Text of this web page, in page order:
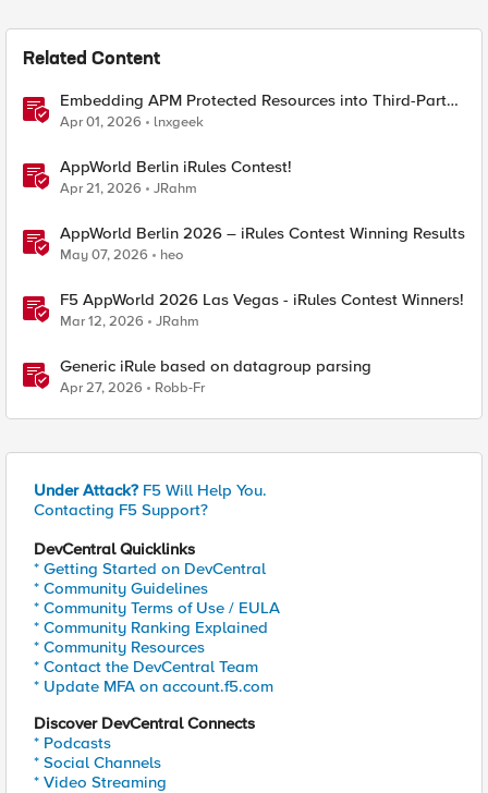
Related Content
Embedding APM Protected Resources into Third-Party
Sites
Apr 01, 2026 lnxgeek
AppWorld Berlin iRules Contest!
Apr 21, 2026 JRahm
AppWorld Berlin 2026 – iRules Contest Winning Results
May 07, 2026 heo
F5 AppWorld 2026 Las Vegas - iRules Contest Winners!
Mar 12, 2026 JRahm
Generic iRule based on datagroup parsing
Apr 27, 2026 Robb-Fr
Under Attack? F5 Will Help You.
Contacting F5 Support?
DevCentral Quicklinks
* Getting Started on DevCentral
* Community Guidelines
* Community Terms of Use / EULA
* Community Ranking Explained
* Community Resources
* Contact the DevCentral Team
* Update MFA on account.f5.com
Discover DevCentral Connects
* Podcasts
* Social Channels
* Video Streaming